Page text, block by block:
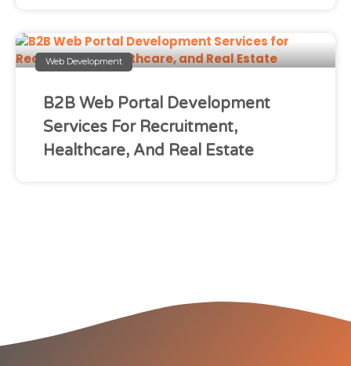
Web Development
B2B Web Portal Development
Services For Recruitment,
Healthcare, And Real Estate